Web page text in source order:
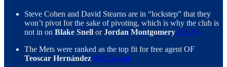
Steve Cohen and David Stearns are in “lockstep” that they
won’t pivot for the sake of pivoting, which is why the club is
not in on Blake Snell orJordan Montgomery (SNY)
The Mets were ranked as the top fit for free agent OF
Teoscar Hernández (MLB.com)